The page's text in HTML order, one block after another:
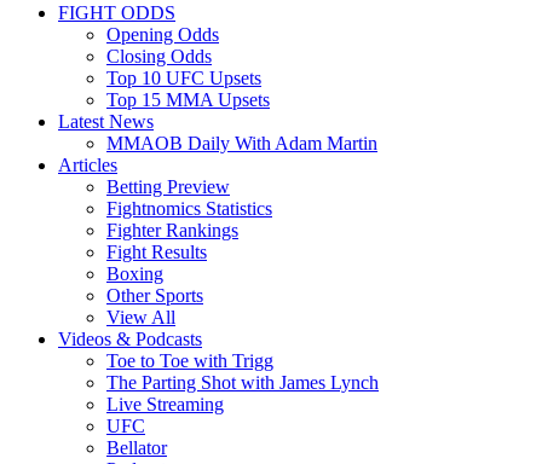
FIGHT ODDS
Opening Odds
Closing Odds
Top 10 UFC Upsets
Top 15 MMA Upsets
Latest News
MMAOB Daily With Adam Martin
Articles
Betting Preview
Fightnomics Statistics
Fighter Rankings
Fight Results
Boxing
Other Sports
View All
Videos & Podcasts
Toe to Toe with Trigg
The Parting Shot with James Lynch
Live Streaming
UFC
Bellator